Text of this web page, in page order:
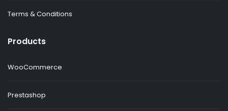
Terms & Conditions
Products
WooCommerce
Prestashop